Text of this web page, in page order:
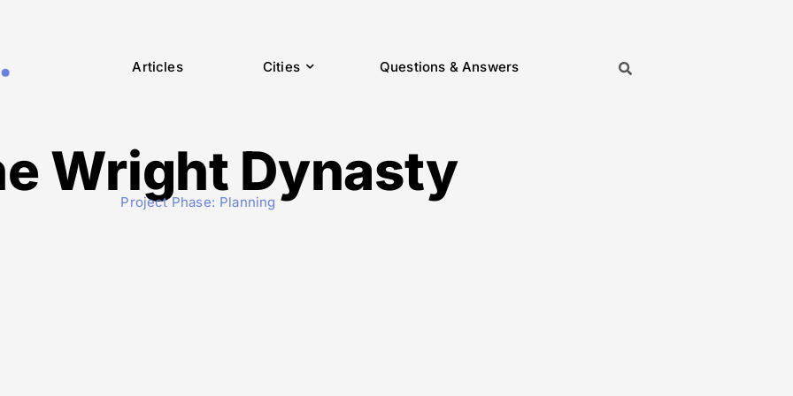
Articles Cities Questions & Answers
Wright Dynasty
Project Phase: Planning